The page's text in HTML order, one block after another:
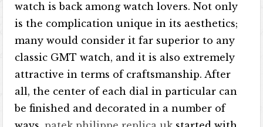
watch is back among watch lovers. Not only
is the complication unique in its aesthetics;
many would consider it far superior to any
classic GMT watch, and it is also extremely
attractive in terms of craftsmanship. After
all, the center of each dial in particular can
be finished and decorated in a number of